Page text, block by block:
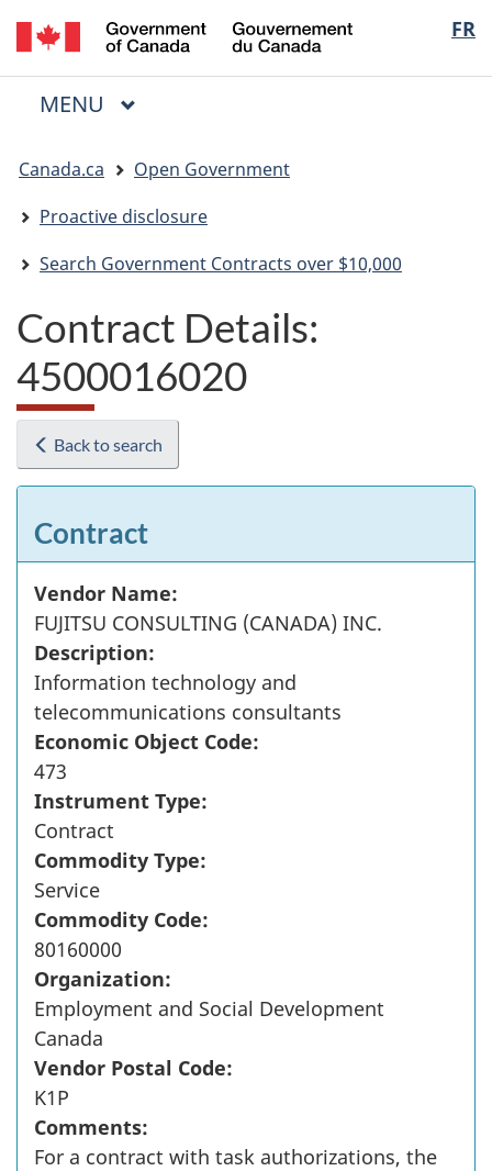
Skip
to
main
Skip
to
"About
Switch
to
basic
FR
du
Menu
MAIN
MENU
are
here:
Canada.ca
Open Government
Proactive disclosure
Search Government Contracts over $10,000
Contract Details:
4500016020
Back to search
Contract
Vendor Name:
FUJITSU CONSULTING (CANADA) INC.
Description:
Information technology and
telecommunications consultants
Economic Object Code:
473
Instrument Type:
Contract
Commodity Type:
Service
Commodity Code:
80160000
Organization:
Employment and Social Development
Canada
Vendor Postal Code:
K1P
Comments:
For a contract with task authorizations, the